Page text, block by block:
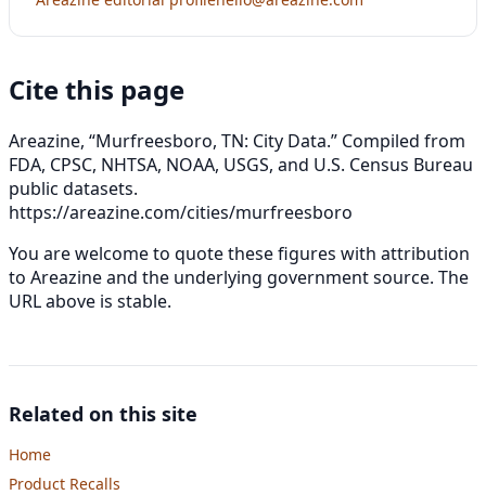
Cite this page
Areazine, “Murfreesboro, TN: City Data.” Compiled from
FDA, CPSC, NHTSA, NOAA, USGS, and U.S. Census Bureau
public datasets.
https://areazine.com/cities/murfreesboro
You are welcome to quote these figures with attribution
to Areazine and the underlying government source. The
URL above is stable.
Related on this site
Home
Product Recalls